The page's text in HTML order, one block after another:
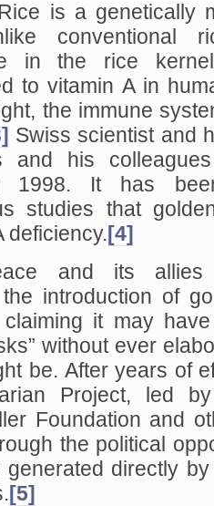
is a genetically
conventional
in the rice
to vitamin A in
the immune
Swiss scientist and
and his
1998. It has
studies that
deficiency. [4]
and its allies
the introduction of
it may
without ever
be. After years of
Project, led
Foundation and
the political
generated directly
[5]